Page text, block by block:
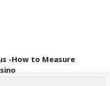
-How to Measure